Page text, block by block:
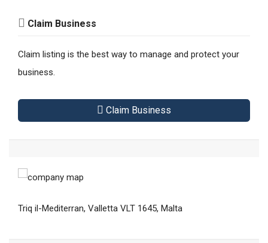
Claim Business
Claim listing is the best way to manage and protect your
business.
Claim Business
Triq il-Mediterran, Valletta VLT 1645, Malta